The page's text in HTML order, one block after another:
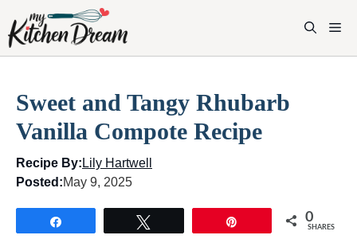
content
Sweet and Tangy Rhubarb
Vanilla Compote Recipe
Recipe By: Lily Hartwell
Posted:May 9, 2025
0
SHARES